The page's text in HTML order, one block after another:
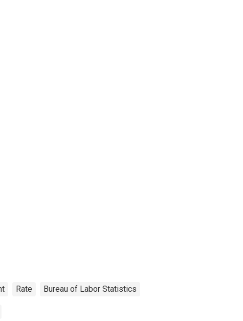
Rate Bureau of Labor Statistics